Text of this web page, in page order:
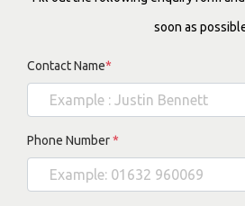
soon as
Contact Name*
Phone Number*